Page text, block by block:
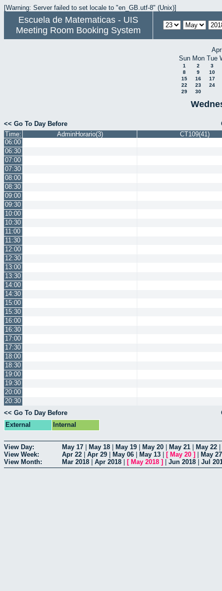
[Warning: Server failed to set locale to "en_GB.utf-8" (Unix)]
Escuela de Matematicas - UIS
Meeting Room Booking System
Sun Mon Tue
1 2
3
8
9
10
15
16
17
22
23
24
29
30
<< Go To Day Before
Time:
AdminHorario(3)
CT109(41)
06:00
06:30
07:00
07:30
08:00
08:30
09:00
09:30
10:00
10:30
11:00
11:30
12:00
12:30
13:00
13:30
14:00
14:30
15:00
15:30
16:00
16:30
17:00
17:30
18:00
18:30
19:00
19:30
20:00
20:30
<< Go To Day Before
External
Internal
View Day: May 17 May 18 May 19 May 20 May 21 May 22
View Week:
Apr 22 Apr 29 May 06 May 13 [ May 20 ]
May 27
View Month:
Mar 2018 Apr 2018 [ May 2018 ] Jun 2018 Jul